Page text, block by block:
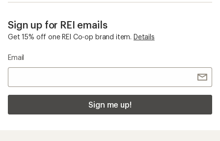
Sign up for REI emails
Get 15% off one REI Co-op brand item. Details
Email
Sign me up!